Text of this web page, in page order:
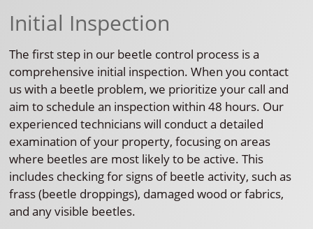
Initial Inspection
The first step in our beetle control process is a
comprehensive initial inspection. When you contact
us with a beetle problem, we prioritize your call and
aim to schedule an inspection within 48 hours. Our
experienced technicians will conduct a detailed
examination of your property, focusing on areas
where beetles are most likely to be active. This
includes checking for signs of beetle activity, such as
frass (beetle droppings), damaged wood or fabrics,
and any visible beetles.